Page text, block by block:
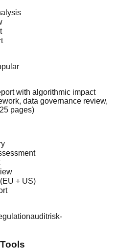
with algorithmic impact
data governance review,
pages)
+ US)
auditrisk-